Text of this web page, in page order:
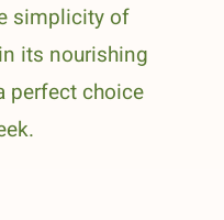
simplicity of
its nourishing
perfect choice